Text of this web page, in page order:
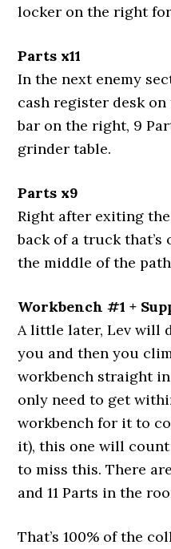
locker on the right for
Parts x11
In the next enemy
cash register desk
bar on the right, 9
grinder table.
Parts x9
Right after exiting
back of a truck
the middle of the
Workbench #1 +
A little later, Lev will
you and then you
workbench straight
only need to get
workbench for it to
it), this one will
to miss this. There
and 11 Parts in the
That’s 100% of the